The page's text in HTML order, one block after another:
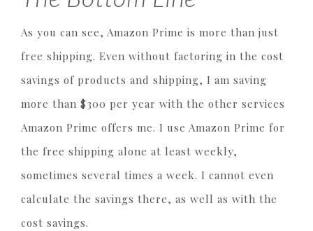
As you can see, Amazon Prime is more than just
free shipping. Even without factoring in the cost
savings of products and shipping, I am saving
more than $300 per year with the other services
Amazon Prime offers me. I use Amazon Prime for
the free shipping alone at least weekly,
sometimes several times a week. I cannot even
calculate the savings there, as well as with the
cost savings.